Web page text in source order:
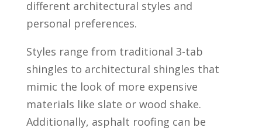
different architectural styles and
personal preferences.
Styles range from traditional 3-tab
shingles to architectural shingles that
mimic the look of more expensive
materials like slate or wood shake.
Additionally, asphalt roofing can be